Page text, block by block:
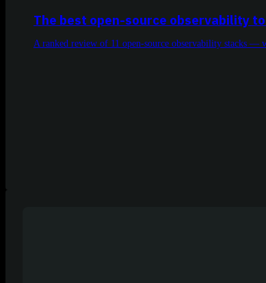
The best open-source observability
A ranked review of 11 open-source observability stacks —